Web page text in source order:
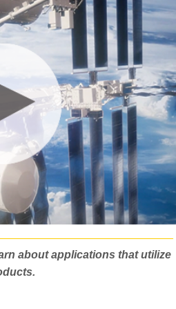
about applications that utilize